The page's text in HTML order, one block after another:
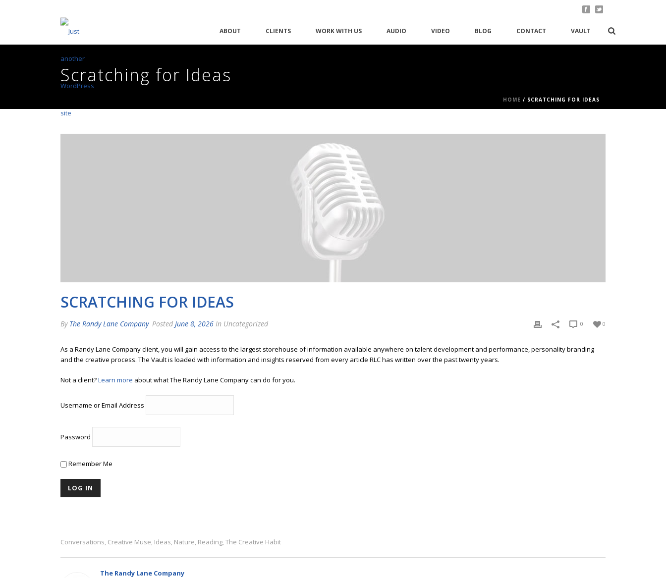
ABOUT CLIENTS WORK WITH US AUDIO VIDEO BLOG CONTACT VAULT
Scratching for Ideas
HOME / SCRATCHING FOR IDEAS
SCRATCHING FOR IDEAS
By The Randy Lane Company Posted June 8, 2026 In Uncategorized 0
0
As a Randy Lane Company client, you will gain access to the largest storehouse of information available anywhere on talent development and performance, personality branding
and the creative process. The Vault is loaded with information and insights reserved from every article RLC has written over the past twenty years.
Not a client?Learn more about what The Randy Lane Company can do for you.
Username or Email Address
Password
Remember Me
Conversations, Creative Muse, Ideas, Nature, Reading, The Creative Habit
The Randy Lane Company